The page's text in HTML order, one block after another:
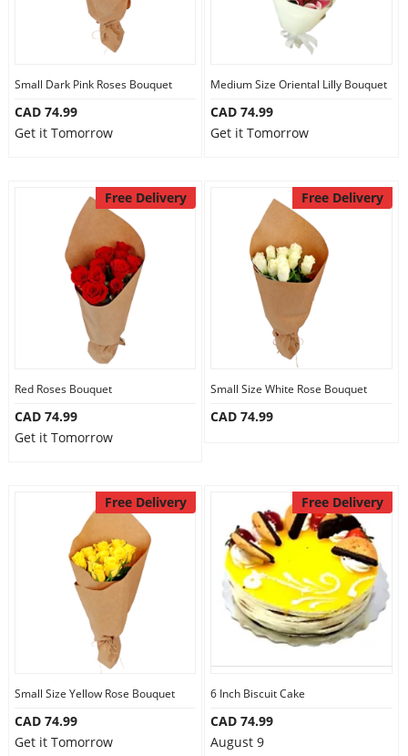
Small Dark Pink Roses Bouquet
CAD 74.99
Get it Tomorrow
Medium Size Oriental Lilly Bouquet
CAD 74.99
Get it Tomorrow
Free Delivery
Red Roses Bouquet
CAD 74.99
Get it Tomorrow
Free Delivery
Small Size White Rose Bouquet
CAD 74.99
Free Delivery
Small Size Yellow Rose Bouquet
CAD 74.99
Get it Tomorrow
Free Delivery
6 Inch Biscuit Cake
CAD 74.99
August 9